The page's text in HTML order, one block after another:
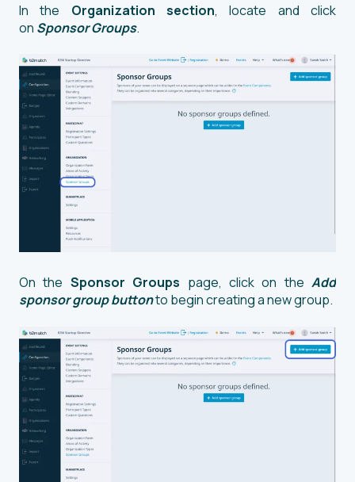
In the Organization section, locate and click
on Sponsor Groups.
On the Sponsor Groups page, click on the Add
sponsor group buttonto begin creating a new group.